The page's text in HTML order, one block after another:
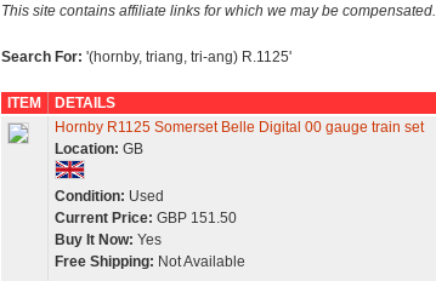
This site contains affiliate links for which we may be compensated.
Search For: '(hornby, triang, tri-ang) R.1125'
ITEM
DETAILS
Hornby R1125 Somerset Belle Digital 00 gauge train set
Location: GB
Condition: Used
Current Price: GBP 151.50
Buy It Now: Yes
Free Shipping: Not Available